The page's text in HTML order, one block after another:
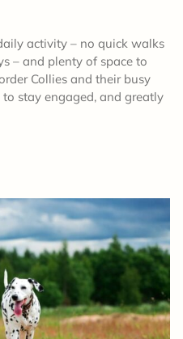
activity – no quick walks
– and plenty of space to
Collies and their busy
stay engaged, and greatly